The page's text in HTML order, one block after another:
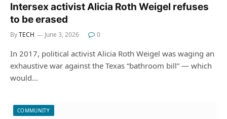
Intersex activist Alicia Roth Weigel refuses
to be erased
ByTECH June 3, 2026 0
In 2017, political activist Alicia Roth Weigel was waging an
exhaustive war against the Texas “bathroom bill” — which
would…
COMMUNITY